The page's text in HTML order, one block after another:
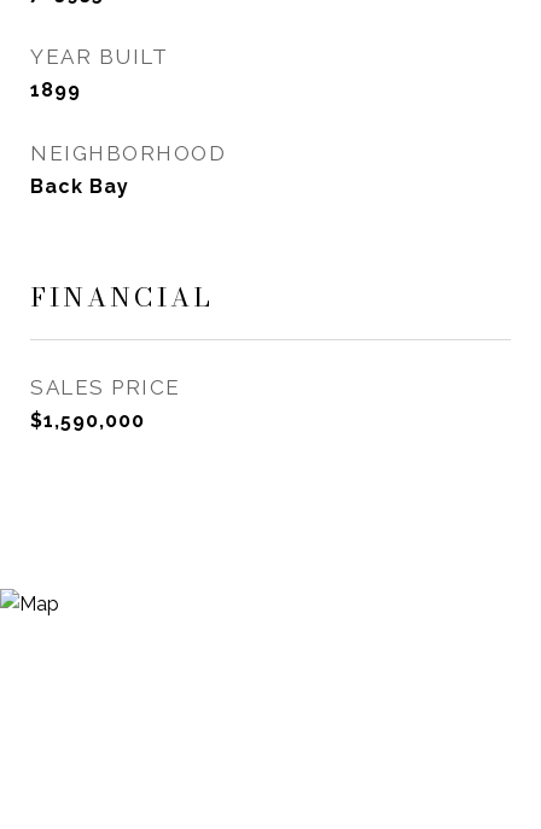
YEAR BUILT
1899
NEIGHBORHOOD
Back Bay
FINANCIAL
SALES PRICE
$1,590,000